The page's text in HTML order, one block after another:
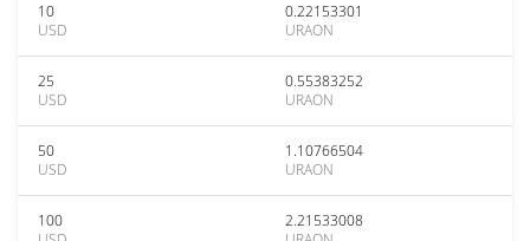
10
USD
0.22153301
URAON
25
USD
0.55383252
URAON
50
USD
1.10766504
URAON
100
2.21533008